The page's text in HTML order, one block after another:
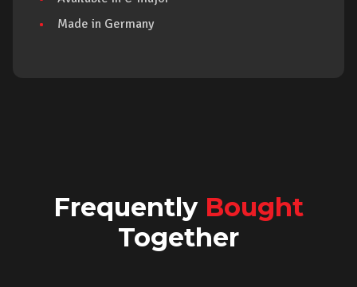
Made in Germany
Frequently Bought
Together